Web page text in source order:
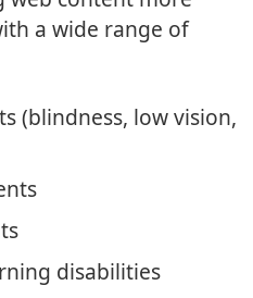
a wide range of
(blindness, low vision,
disabilities